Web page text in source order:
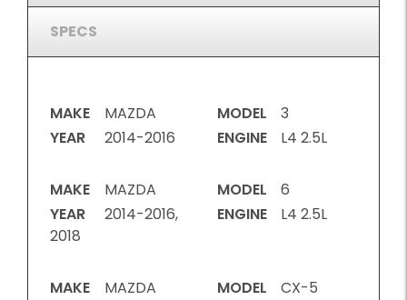
SPECS
MAKE
MAZDA
YEAR
2014-2016
MODEL
3
ENGINE
L4 2.5L
MAKE
MAZDA
YEAR
2014-2016,
2018
MODEL
6
ENGINE
L4 2.5L
MAKE
MAZDA
MODEL
CX-5